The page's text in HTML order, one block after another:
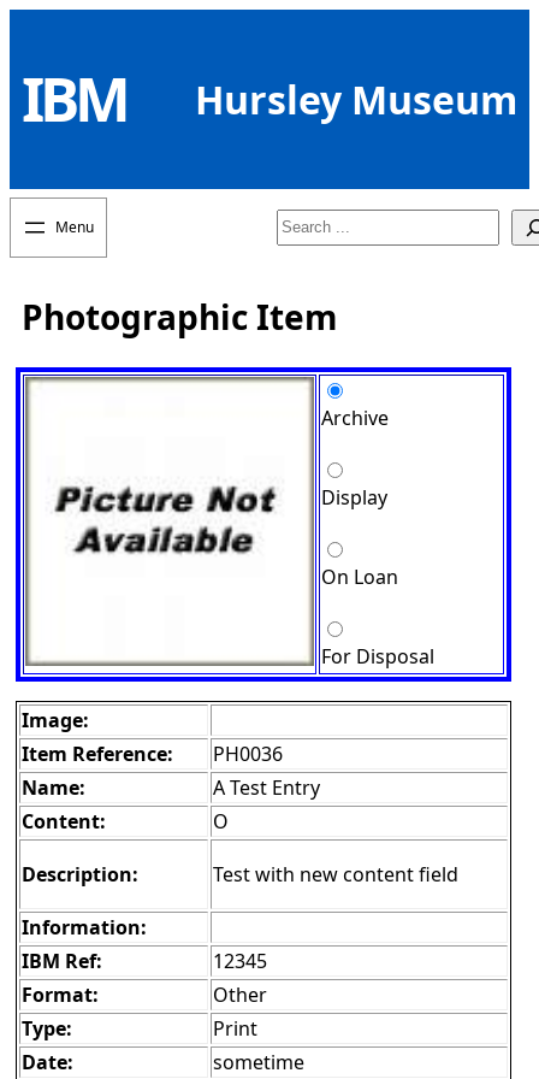
content
IBM Hursley Museum
Search
Photographic Item
Archive
Display
On Loan
For Disposal
Image:
Item Reference:
PH0036
Name:
A Test Entry
Content:
O
Description:
Test with new content field
Information:
IBM Ref:
12345
Format:
Other
Type:
Print
Date:
sometime